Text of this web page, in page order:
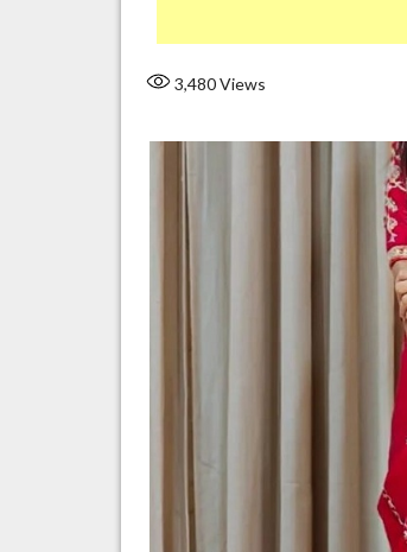
3,480Views